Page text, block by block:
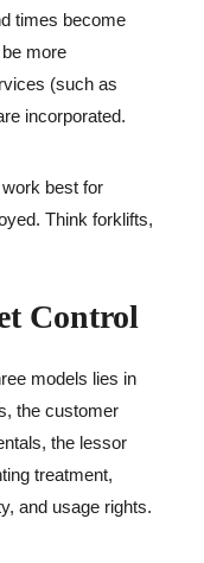
times become
more
(such as
incorporated.
best for
Think forklifts,
Control
models lies in
the customer
the lessor
treatment,
and usage rights.